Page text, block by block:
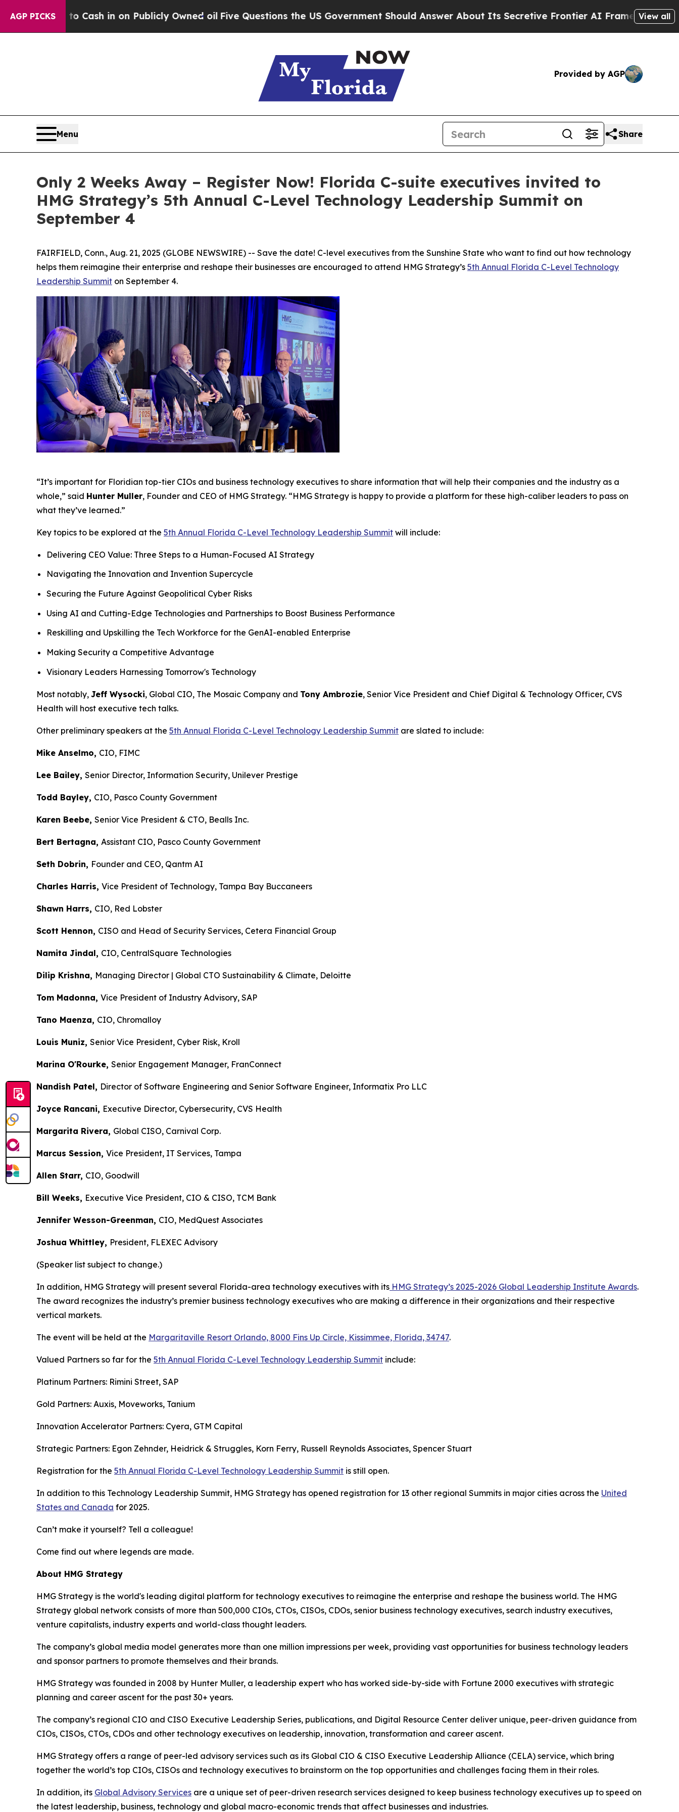
AGP PICKS
in on Publicly Owned oilFive Questions the US Government Should Answer About Its Secretive Frontier AI Framework The CyclosporaView all
Provided by AGP
Menu Share
Only 2 Weeks Away – Register Now! Florida C-suite executives invited to
HMG Strategy’s 5th Annual C-Level Technology Leadership Summit on
September 4
FAIRFIELD, Conn., Aug. 21, 2025 (GLOBE NEWSWIRE) -- Save the date! C-level executives from the Sunshine State who want to find out how technology
helps them reimagine their enterprise and reshape their businesses are encouraged to attend HMG Strategy’s 5th Annual Florida C-Level Technology
Leadership Summit on September 4.
“It’s important for Floridian top-tier CIOs and business technology executives to share information that will help their companies and the industry as a
whole,” said Hunter Muller, Founder and CEO of HMG Strategy. “HMG Strategy is happy to provide a platform for these high-caliber leaders to pass on
what they’ve learned.”
Key topics to be explored at the 5th Annual Florida C-Level Technology Leadership Summit will include:
Delivering CEO Value: Three Steps to a Human-Focused AI Strategy
Navigating the Innovation and Invention Supercycle
Securing the Future Against Geopolitical Cyber Risks
Using AI and Cutting-Edge Technologies and Partnerships to Boost Business Performance
Reskilling and Upskilling the Tech Workforce for the GenAI-enabled Enterprise
Making Security a Competitive Advantage
Visionary Leaders Harnessing Tomorrow's Technology
Most notably, Jeff Wysocki, Global CIO, The Mosaic Company and Tony Ambrozie, Senior Vice President and Chief Digital & Technology Officer, CVS
Health will host executive tech talks.
Other preliminary speakers at the 5th Annual Florida C-Level Technology Leadership Summit are slated to include:
Mike Anselmo, CIO, FIMC
Lee Bailey, Senior Director, Information Security, Unilever Prestige
Todd Bayley, CIO, Pasco County Government
Karen Beebe, Senior Vice President & CTO, Bealls Inc.
Bert Bertagna, Assistant CIO, Pasco County Government
Seth Dobrin, Founder and CEO, Qantm AI
Charles Harris, Vice President of Technology, Tampa Bay Buccaneers
Shawn Harrs, CIO, Red Lobster
Scott Hennon, CISO and Head of Security Services, Cetera Financial Group
Namita Jindal, CIO, CentralSquare Technologies
Dilip Krishna, Managing Director | Global CTO Sustainability & Climate, Deloitte
Tom Madonna, Vice President of Industry Advisory, SAP
Tano Maenza, CIO, Chromalloy
Louis Muniz, Senior Vice President, Cyber Risk, Kroll
Marina O'Rourke, Senior Engagement Manager, FranConnect
Nandish Patel, Director of Software Engineering and Senior Software Engineer, Informatix Pro LLC
Joyce Rancani, Executive Director, Cybersecurity, CVS Health
Margarita Rivera, Global CISO, Carnival Corp.
Marcus Session, Vice President, IT Services, Tampa
Allen Starr, CIO, Goodwill
Bill Weeks, Executive Vice President, CIO & CISO, TCM Bank
Jennifer Wesson-Greenman, CIO, MedQuest Associates
Joshua Whittley, President, FLEXEC Advisory
(Speaker list subject to change.)
In addition, HMG Strategy will present several Florida-area technology executives with its HMG Strategy’s 2025-2026 Global Leadership Institute Awards.
The award recognizes the industry’s premier business technology executives who are making a difference in their organizations and their respective
vertical markets.
The event will be held at the Margaritaville Resort Orlando, 8000 Fins Up Circle, Kissimmee, Florida, 34747.
Valued Partners so far for the 5th Annual Florida C-Level Technology Leadership Summit include:
Platinum Partners: Rimini Street, SAP
Gold Partners: Auxis, Moveworks, Tanium
Innovation Accelerator Partners: Cyera, GTM Capital
Strategic Partners: Egon Zehnder, Heidrick & Struggles, Korn Ferry, Russell Reynolds Associates, Spencer Stuart
Registration for the 5th Annual Florida C-Level Technology Leadership Summit is still open.
In addition to this Technology Leadership Summit, HMG Strategy has opened registration for 13 other regional Summits in major cities across the United
States and Canada for 2025.
Can’t make it yourself? Tell a colleague!
Come find out where legends are made.
About HMG Strategy
HMG Strategy is the world's leading digital platform for technology executives to reimagine the enterprise and reshape the business world. The HMG
Strategy global network consists of more than 500,000 CIOs, CTOs, CISOs, CDOs, senior business technology executives, search industry executives,
venture capitalists, industry experts and world-class thought leaders.
The company’s global media model generates more than one million impressions per week, providing vast opportunities for business technology leaders
and sponsor partners to promote themselves and their brands.
HMG Strategy was founded in 2008 by Hunter Muller, a leadership expert who has worked side-by-side with Fortune 2000 executives with strategic
planning and career ascent for the past 30+ years.
The company’s regional CIO and CISO Executive Leadership Series, publications, and Digital Resource Center deliver unique, peer-driven guidance from
CIOs, CISOs, CTOs, CDOs and other technology executives on leadership, innovation, transformation and career ascent.
HMG Strategy offers a range of peer-led advisory services such as its Global CIO & CISO Executive Leadership Alliance (CELA) service, which bring
together the world’s top CIOs, CISOs and technology executives to brainstorm on the top opportunities and challenges facing them in their roles.
In addition, its Global Advisory Services are a unique set of peer-driven research services designed to keep business technology executives up to speed on
the latest leadership, business, technology and global macro-economic trends that affect businesses and industries.